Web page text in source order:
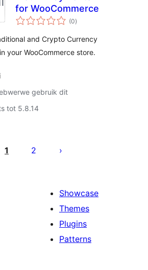
for WooCommerce
(0total
ratings
)
and Crypto Currency
your WooCommerce store.
gebruik dit
tot 5.8.14
1 2
Showcase
Themes
Plugins
Patterns